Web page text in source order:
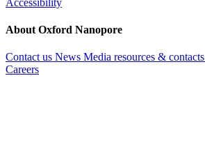
About Oxford Nanopore
Contact us News Media resources & contacts
Careers